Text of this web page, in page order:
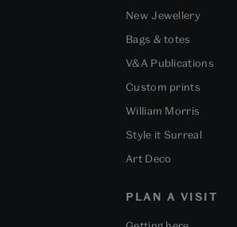
New Jewellery
Bags & totes
V&A Publications
Custom prints
William Morris
Style it Surreal
Art Deco
PLAN A VISIT